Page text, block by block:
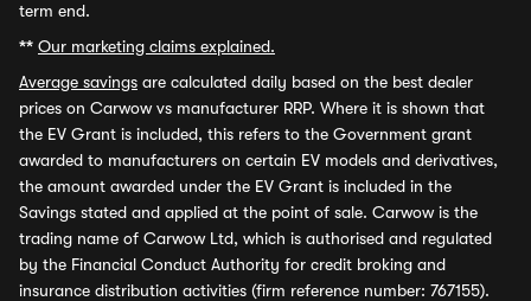
term end.
** Our marketing claims explained.
Average savings are calculated daily based on the best dealer
prices on Carwow vs manufacturer RRP. Where it is shown that
the EV Grant is included, this refers to the Government grant
awarded to manufacturers on certain EV models and derivatives,
the amount awarded under the EV Grant is included in the
Savings stated and applied at the point of sale. Carwow is the
trading name of Carwow Ltd, which is authorised and regulated
by the Financial Conduct Authority for credit broking and
insurance distribution activities (firm reference number: 767155).